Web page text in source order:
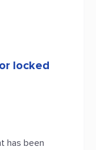
locked
has been